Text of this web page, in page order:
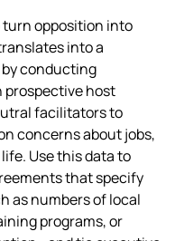
turn opposition into
into a
conducting
host
facilitators to
concerns about jobs,
Use this data to
that specify
as numbers of local
programs, or